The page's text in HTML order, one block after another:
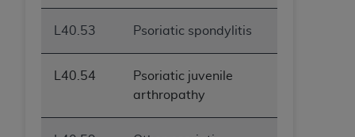
L40.53 Psoriatic spondylitis
L40.54
Psoriatic juvenile
arthropathy